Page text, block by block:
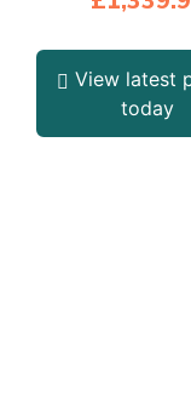
View latest
today